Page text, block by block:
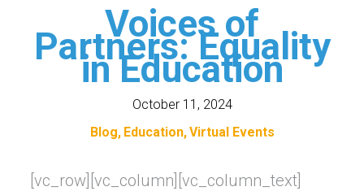
Voices of
Partners: Equality
in Education
October 11, 2024
Blog Education Virtual Events
[vc_row][vc_column][vc_column_text]